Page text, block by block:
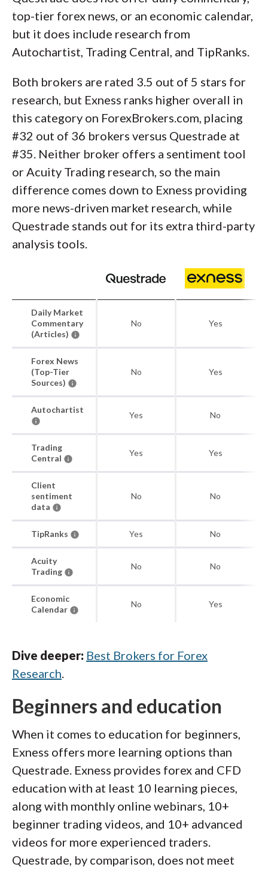
top-tier forex news, or an economic calendar,
but it does include research from
Autochartist, Trading Central, and TipRanks.
Both brokers are rated 3.5 out of 5 stars for
research, but Exness ranks higher overall in
this category on ForexBrokers.com, placing
#32 out of 36 brokers versus Questrade at
#35. Neither broker offers a sentiment tool
or Acuity Trading research, so the main
difference comes down to Exness providing
more news-driven market research, while
Questrade stands out for its extra third-party
analysis tools.
Daily Market
Commentary
(Articles)
No Yes
Forex News
(Top-Tier
Sources)
No Yes
Autochartist
Yes No
Trading
Central
Yes Yes
Client
sentiment
data
No No
TipRanks Yes No
Acuity
Trading
No No
Economic
Calendar
No Yes
Dive deeper: Best Brokers for Forex
Research.
Beginners and education
When it comes to education for beginners,
Exness offers more learning options than
Questrade. Exness provides forex and CFD
education with at least 10 learning pieces,
along with monthly online webinars, 10+
beginner trading videos, and 10+ advanced
videos for more experienced traders.
Questrade, by comparison, does not meet